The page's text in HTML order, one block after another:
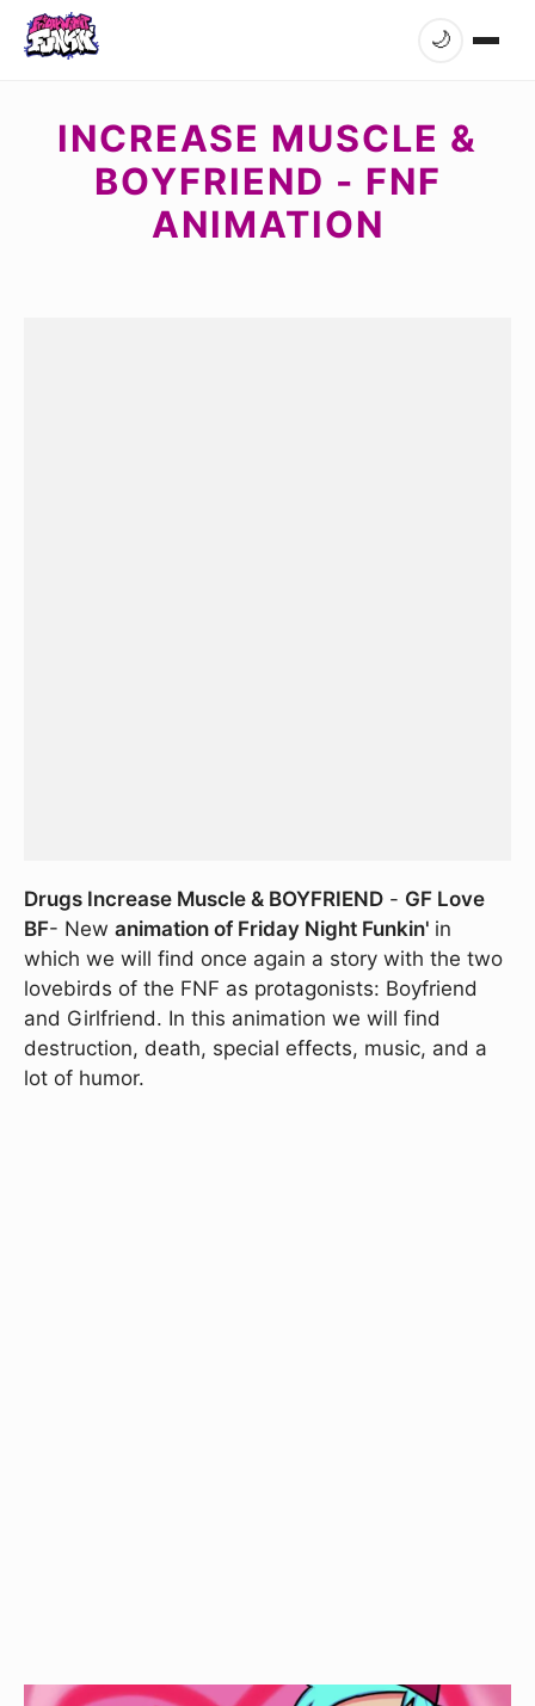
🌙
INCREASE MUSCLE &
BOYFRIEND - FNF
ANIMATION
Drugs Increase Muscle & BOYFRIEND - GF Love
BF- New animation of Friday Night Funkin' in
which we will find once again a story with the two
lovebirds of the FNF as protagonists: Boyfriend
and Girlfriend. In this animation we will find
destruction, death, special effects, music, and a
lot of humor.